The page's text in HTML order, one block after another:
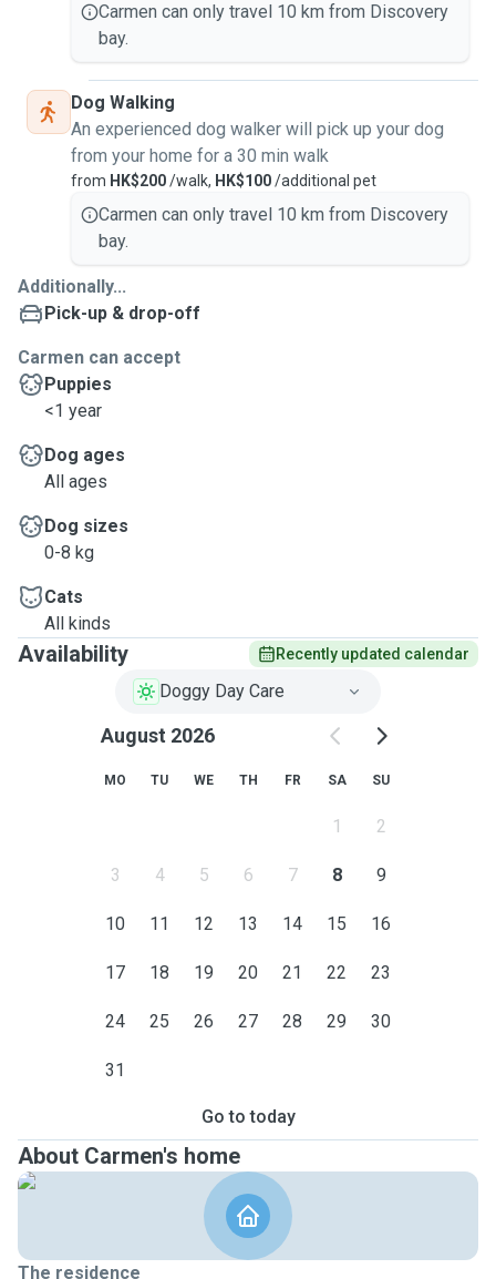
Carmen can only travel 10 km from Discovery
bay.
Dog Walking
An experienced dog walker will pick up your dog
from your home for a 30 min walk
from HK$200/walk, HK$100/additional pet
Carmen can only travel 10 km from Discovery
bay.
Additionally...
Pick-up & drop-off
Carmen can accept
Puppies
<1 year
Dog ages
All ages
Dog sizes
0-8 kg
Cats
All kinds
Availability Recently updated calendar
Doggy Day Care
August 2026
MO TU WE TH FR SA SU
1 2
3 4 5 6 7 8 9
10 11 12 13 14 15 16
17 18 19 20 21 22 23
24 25 26 27 28 29 30
31
Go to today
About Carmen's home
The residence